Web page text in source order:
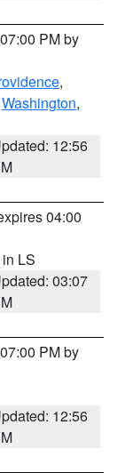
PM by
,
Washington,
12:56
04:00
in LS
03:07
PM by
12:56